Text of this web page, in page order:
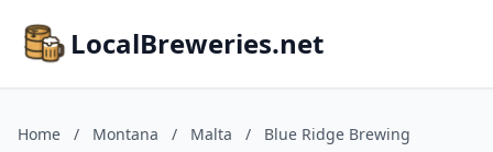
LocalBreweries.net
Home / Montana / Malta / Blue Ridge Brewing